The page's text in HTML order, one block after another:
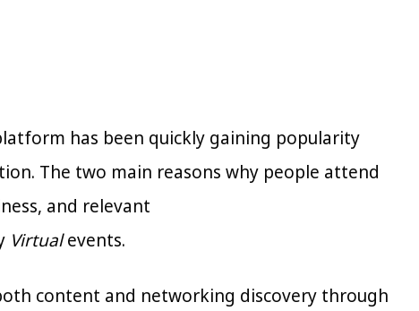
has been quickly gaining popularity
The two main reasons why people attend
and relevant
Virtualevents.
content and networking discovery through